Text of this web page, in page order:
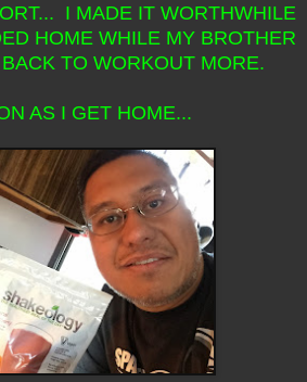
I MADE IT WORTHWHILE
HOME WHILE MY BROTHER
TO WORKOUT MORE.
AS I GET HOME...